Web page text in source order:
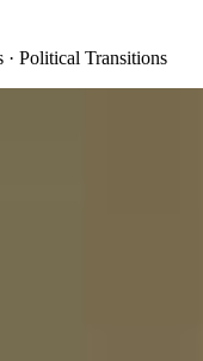
· Political Transitions